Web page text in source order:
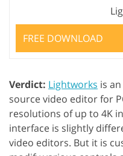
FREE DOWNLOAD
Verdict: Lightworks is
source video editor for
resolutions of up to 4K
interface is slightly
video editors. But it is